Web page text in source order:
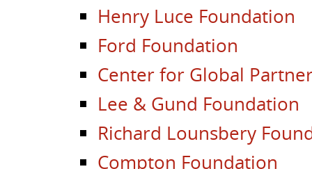
Henry Luce Foundation
Ford Foundation
Center for Global
Lee & Gund Foundation
Richard Lounsbery
Compton Foundation